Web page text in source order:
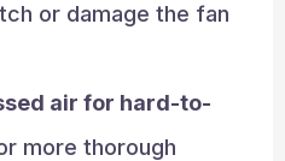
or damage the fan
air for hard-to-
more thorough